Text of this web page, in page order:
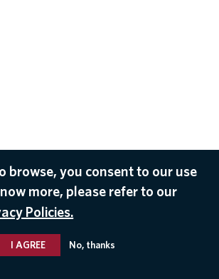
browse, you consent to our use
more, please refer to our
Policies.
I AGREE No, thanks